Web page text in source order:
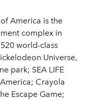
America is the
complex in
world-class
Universe,
park; SEA LIFE
Crayola
Escape Game;